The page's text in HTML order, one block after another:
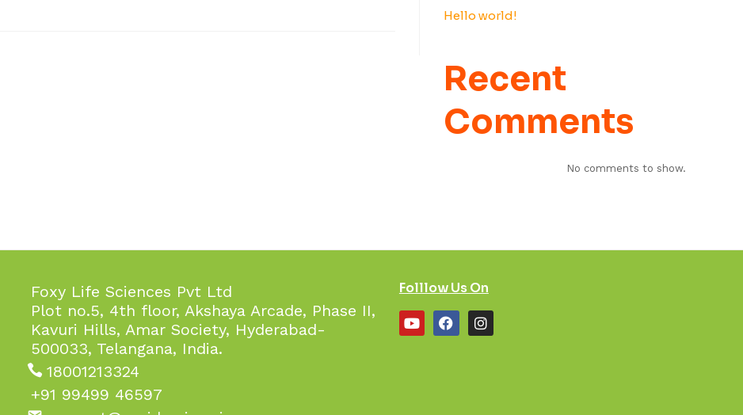
Hello world!
Recent
Comments
No comments to show.
Foxy Life Sciences Pvt Ltd
Plot no.5, 4th floor, Akshaya Arcade, Phase II,
Kavuri Hills, Amar Society, Hyderabad-
500033, Telangana, India.
18001213324
+91 99499 46597
Folllow Us On